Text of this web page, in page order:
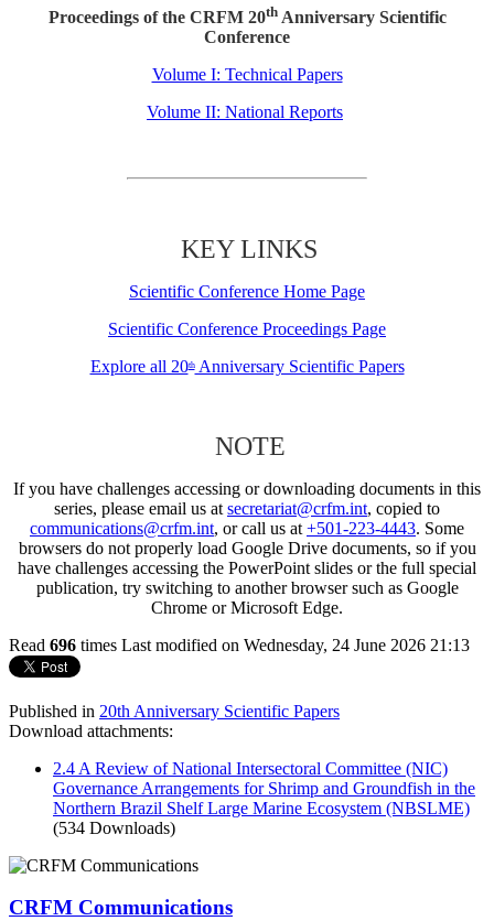
Proceedings of the CRFM 20thAnniversary Scientific
Conference
Volume I: Technical Papers
Volume II: National Reports
KEY LINKS
Scientific Conference Home Page
Scientific Conference Proceedings Page
Explore all 20thAnniversary Scientific Papers
NOTE
If you have challenges accessing or downloading documents in this
series, please email us at secretariat@crfm.int, copied to
communications@crfm.int, or call us at +501-223-4443. Some
browsers do not properly load Google Drive documents, so if you
have challenges accessing the PowerPoint slides or the full special
publication, try switching to another browser such as Google
Chrome or Microsoft Edge.
Read 696 times Last modified on Wednesday, 24 June 2026 21:13
Published in 20th Anniversary Scientific Papers
Download attachments:
2.4 A Review of National Intersectoral Committee (NIC)
Governance Arrangements for Shrimp and Groundfish in the
Northern Brazil Shelf Large Marine Ecosystem (NBSLME)
(534 Downloads)
CRFM Communications